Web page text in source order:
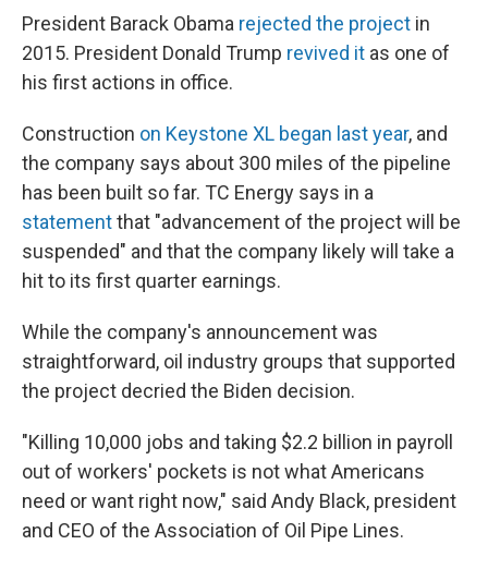
President Barack Obama rejected the project in
2015. President Donald Trump revived it as one of
his first actions in office.
Construction on Keystone XL began last year, and
the company says about 300 miles of the pipeline
has been built so far. TC Energy says in a
statementthat "advancement of the project will be
suspended" and that the company likely will take a
hit to its first quarter earnings.
While the company's announcement was
straightforward, oil industry groups that supported
the project decried the Biden decision.
"Killing 10,000 jobs and taking $2.2 billion in payroll
out of workers' pockets is not what Americans
need or want right now," said Andy Black, president
and CEO of the Association of Oil Pipe Lines.